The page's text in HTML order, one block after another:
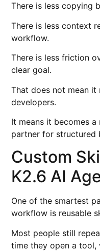
There is less copying
There is less context
workflow.
There is less friction
clear goal.
That does not mean it
developers.
It means it becomes
partner for structured
Custom
K2.6 AI
One of the smartest
workflow is reusable
Most people still
time they open a tool,